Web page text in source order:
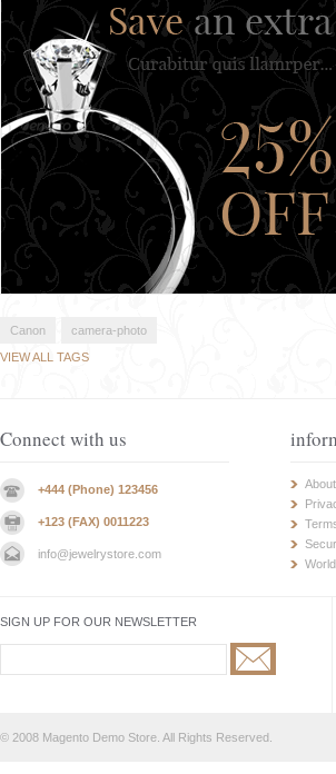
Canon
camera-photo
VIEW ALL TAGS
Connect with us
+444 (Phone) 123456
+123 (FAX) 0011223
info@jewelrystore.com
SIGN UP FOR OUR NEWSLETTER
© 2008 Magento Demo Store. All Rights Reserved.